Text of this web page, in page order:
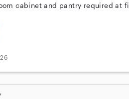
cabinet and pantry required at